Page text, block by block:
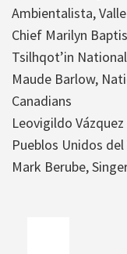
Ambientalista,
Chief Marilyn
Tsilhqot’in
Maude Barlow,
Canadians
Leovigildo
Pueblos Unidos
Mark Berube,